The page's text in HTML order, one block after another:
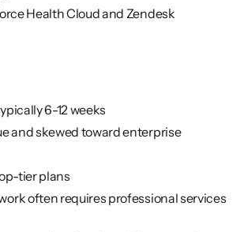
Health Cloud and Zendesk
6-12 weeks
and skewed toward enterprise
tier plans
often requires professional services